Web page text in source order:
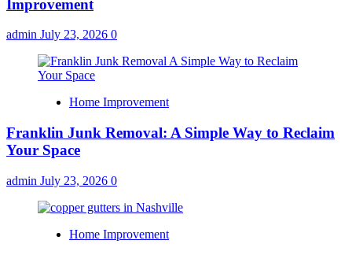
Improvement
admin July 23, 2026 0
Home Improvement
Franklin Junk Removal: A Simple Way to Reclaim
Your Space
admin July 23, 2026 0
Home Improvement